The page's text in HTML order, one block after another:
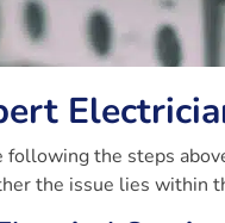
the steps
the issue lies within